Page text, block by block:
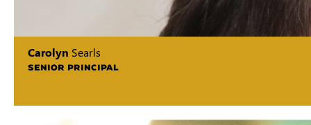
Carolyn Searls
SENIOR PRINCIPAL